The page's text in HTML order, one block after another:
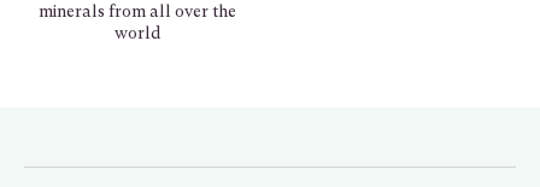
minerals from all over the
world